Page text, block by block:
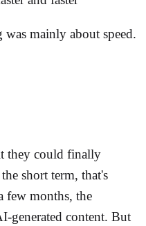
mainly about speed.
they could finally
short term, that's
few months, the
generated content. But